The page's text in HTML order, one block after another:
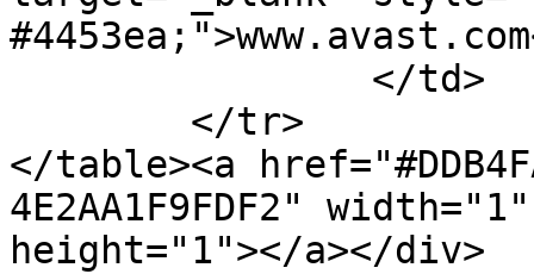
</table><a
4E2AA1F9FDF2" width="1"
height="1"></a></div>